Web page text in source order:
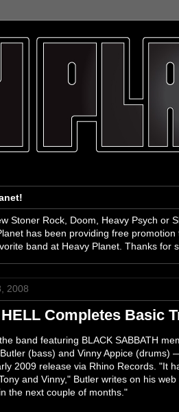
Stoner Rock, Doom, Heavy Psych or
has been providing free
band at Heavy Planet. Thanks for
2008
Completes Basic
band featuring BLACK SABBATH
(bass) and Vinny Appice (drums)
2009 release via Rhino Records. "It
and Vinny," Butler writes on his
the next couple of months."